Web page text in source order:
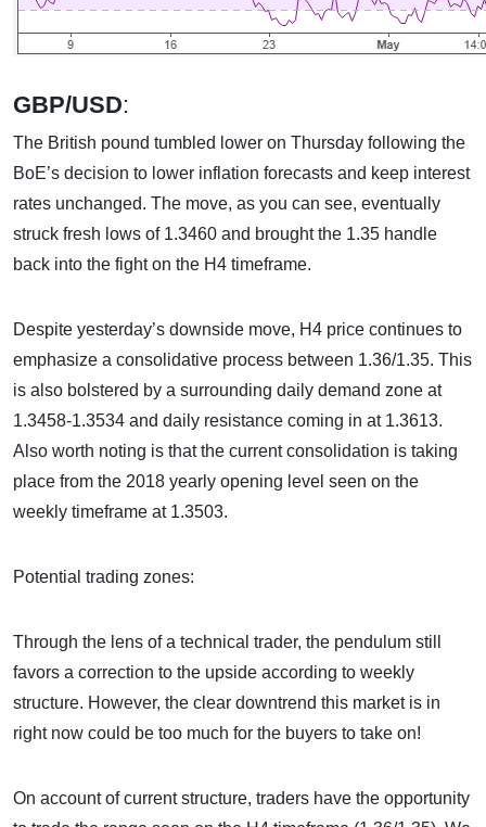
GBP/USD:
The British pound tumbled lower on Thursday following the
BoE’s decision to lower inflation forecasts and keep interest
rates unchanged. The move, as you can see, eventually
struck fresh lows of 1.3460 and brought the 1.35 handle
back into the fight on the H4 timeframe.
Despite yesterday’s downside move, H4 price continues to
emphasize a consolidative process between 1.36/1.35. This
is also bolstered by a surrounding daily demand zone at
1.3458-1.3534 and daily resistance coming in at 1.3613.
Also worth noting is that the current consolidation is taking
place from the 2018 yearly opening level seen on the
weekly timeframe at 1.3503.
Potential trading zones:
Through the lens of a technical trader, the pendulum still
favors a correction to the upside according to weekly
structure. However, the clear downtrend this market is in
right now could be too much for the buyers to take on!
On account of current structure, traders have the opportunity